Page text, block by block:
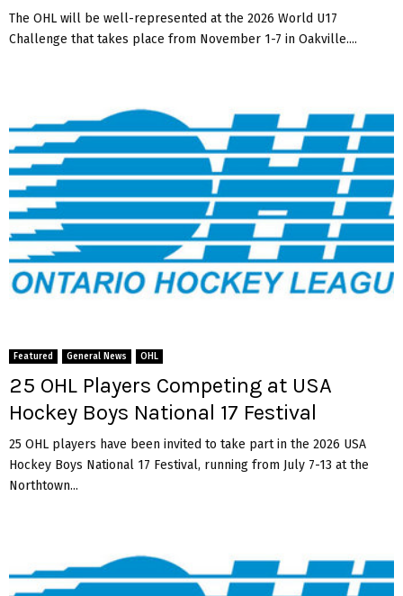
The OHL will be well-represented at the 2026 World U17
Challenge that takes place from November 1-7 in Oakville....
Featured General News OHL
25 OHL Players Competing at USA
Hockey Boys National 17 Festival
25 OHL players have been invited to take part in the 2026 USA
Hockey Boys National 17 Festival, running from July 7-13 at the
Northtown...